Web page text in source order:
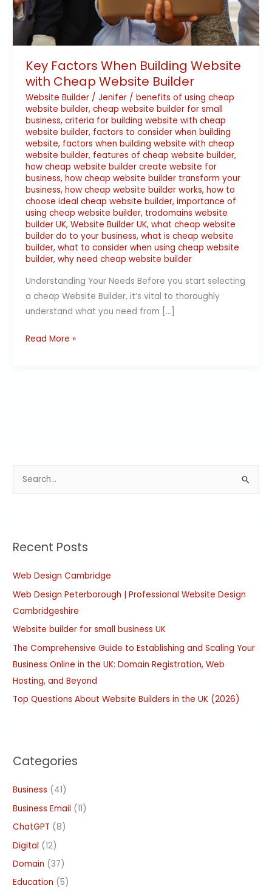
Key Factors When Building Website
with Cheap Website Builder
Website Builder/ Jenifer / benefits of using cheap
website builder, cheap website builder for small
business, criteria for building website with cheap
website builder, factors to consider when building
website, factors when building website with cheap
website builder, features of cheap website builder,
how cheap website builder create website for
business, how cheap website builder transform your
business, how cheap website builder works, how to
choose ideal cheap website builder, importance of
using cheap website builder, trodomains website
builder UK, Website Builder UK, what cheap website
builder do to your business, what is cheap website
builder, what to consider when using cheap website
builder, why need cheap website builder
Understanding Your Needs Before you start selecting
a cheap Website Builder, it’s vital to thoroughly
understand what you need from […]
Read More »
e
c
f
o
r
:
Recent Posts
Web Design Cambridge
Web Design Peterborough | Professional Website Design
Cambridgeshire
Website builder for small business UK
The Comprehensive Guide to Establishing and Scaling Your
Business Online in the UK: Domain Registration, Web
Hosting, and Beyond
Top Questions About Website Builders in the UK (2026)
Categories
Business (41)
Business Email (11)
ChatGPT (8)
Digital (12)
Domain (37)
Education (5)